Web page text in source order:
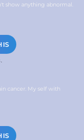
show anything abnormal.
cancer. My self with